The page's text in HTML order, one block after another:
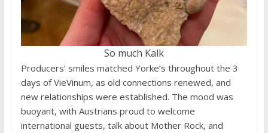
So much Kalk
Producers’ smiles matched Yorke’s throughout the 3
days of VieVinum, as old connections renewed, and
new relationships were established. The mood was
buoyant, with Austrians proud to welcome
international guests, talk about Mother Rock, and